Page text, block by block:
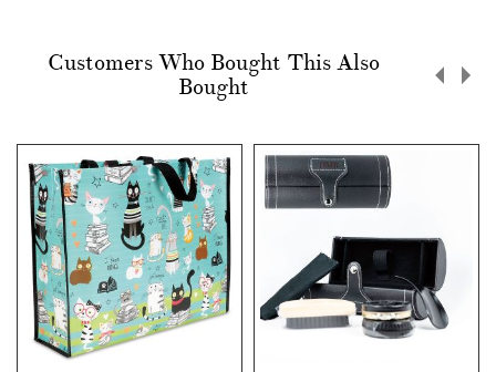
Customers Who Bought This Also
Bought